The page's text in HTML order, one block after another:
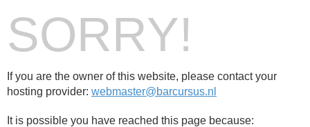
SORRY!
If you are the owner of this website, please contact your
hosting provider: webmaster@barcursus.nl
It is possible you have reached this page because: